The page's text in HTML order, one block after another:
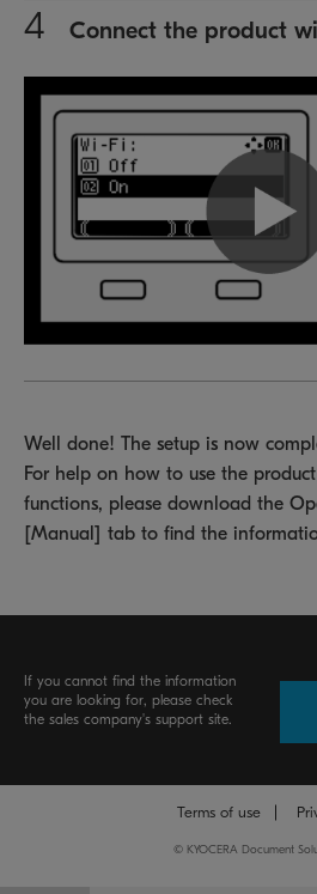
4 Connect the product
Well done! The setup is now
For help on how to use the
functions, please download the
[Manual] tab to find the
If you cannot find the information
you are looking for, please check
the sales company's support site.
Terms of use
© KYOCERA Document